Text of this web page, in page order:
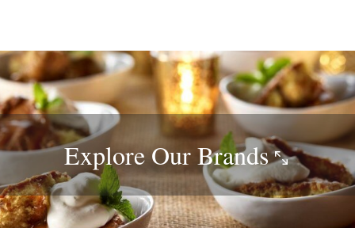
Explore OurBrands